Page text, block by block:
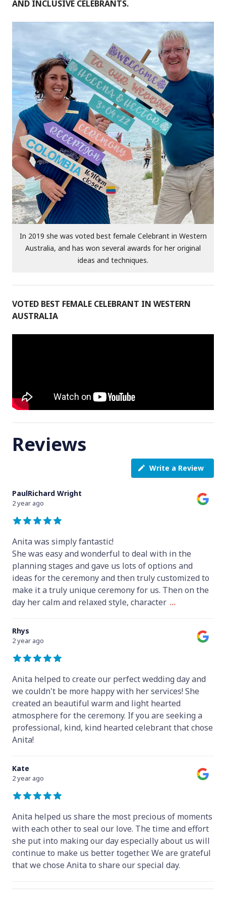
AND INCLUSIVE CELEBRANTS.
In 2019 she was voted best female Celebrant in Western
Australia, and has won several awards for her original
ideas and techniques.
VOTED BEST FEMALE CELEBRANT IN WESTERN
AUSTRALIA
Reviews
Write a Review
PaulRichard Wright
2 year ago
Anita was simply fantastic!
She was easy and wonderful to deal with in the
planning stages and gave us lots of options and
ideas for the ceremony and then truly customized to
make it a truly unique ceremony for us. Then on the
day her calm and relaxed style, character ...
Rhys
2 year ago
Anita helped to create our perfect wedding day and
we couldn't be more happy with her services! She
created an beautiful warm and light hearted
atmosphere for the ceremony. If you are seeking a
professional, kind, kind hearted celebrant that chose
Anita!
Kate
2 year ago
Anita helped us share the most precious of moments
with each other to seal our love. The time and effort
she put into making our day especially about us will
continue to make us better together. We are grateful
that we chose Anita to share our special day.